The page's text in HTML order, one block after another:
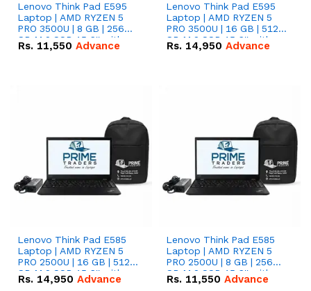
Lenovo Think Pad E595
Laptop | AMD RYZEN 5
PRO 3500U | 8 GB | 256
GB M.2 SSD 15.6'' with
Radeon RX Vega 8
Rs. 11,550 Advance
Lenovo Think Pad E595
Laptop | AMD RYZEN 5
PRO 3500U | 16 GB | 512
GB M.2 SSD 15.6'' with
Radeon RX Vega 8
Rs. 14,950 Advance
Lenovo Think Pad E585
Laptop | AMD RYZEN 5
PRO 2500U | 16 GB | 512
GB M.2 SSD 15.6'' with
Radeon RX Vega 8
Rs. 14,950 Advance
Lenovo Think Pad E585
Laptop | AMD RYZEN 5
PRO 2500U | 8 GB | 256
GB M.2 SSD 15.6'' with
Radeon RX Vega 8
Rs. 11,550 Advance